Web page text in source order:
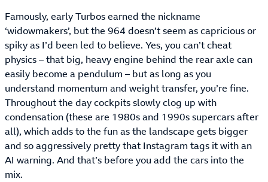
Famously, early Turbos earned the nickname
‘widowmakers’, but the 964 doesn’t seem as capricious or
spiky as I’d been led to believe. Yes, you can’t cheat
physics – that big, heavy engine behind the rear axle can
easily become a pendulum – but as long as you
understand momentum and weight transfer, you’re fine.
Throughout the day cockpits slowly clog up with
condensation (these are 1980s and 1990s supercars after
all), which adds to the fun as the landscape gets bigger
and so aggressively pretty that Instagram tags it with an
AI warning. And that’s before you add the cars into the
mix.